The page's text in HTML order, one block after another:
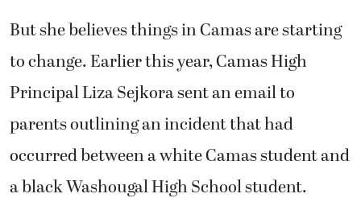
But she believes things in Camas are starting
to change. Earlier this year, Camas High
Principal Liza Sejkora sent an email to
parents outlining an incident that had
occurred between a white Camas student and
a black Washougal High School student.